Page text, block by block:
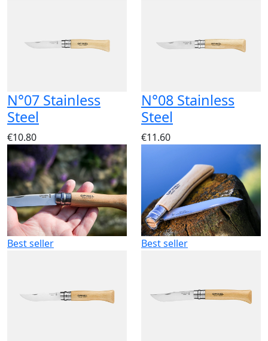
N°07 Stainless
Steel
€10.80
N°08 Stainless
Steel
€11.60
Best seller Best seller